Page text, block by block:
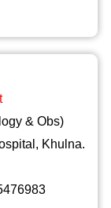
& Obs)
Khulna.